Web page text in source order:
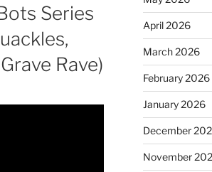
Series
Rave)
April 2026
March 2026
February 2026
January 2026
December
November